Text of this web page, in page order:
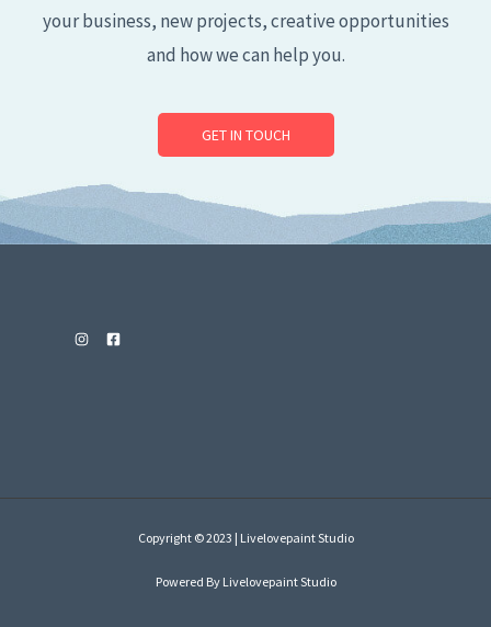
your business, new projects, creative opportunities
and how we can help you.
GET IN TOUCH
Copyright © 2023 | Livelovepaint Studio
Powered By Livelovepaint Studio